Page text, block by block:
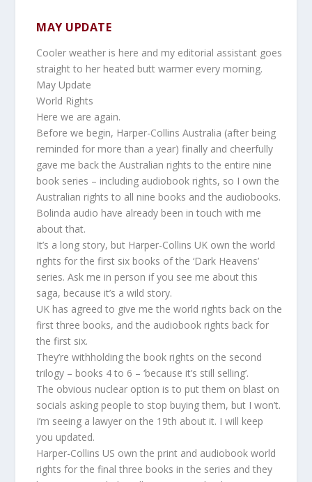
MAY UPDATE
Cooler weather is here and my editorial assistant goes
straight to her heated butt warmer every morning.
May Update
World Rights
Here we are again.
Before we begin, Harper-Collins Australia (after being
reminded for more than a year) finally and cheerfully
gave me back the Australian rights to the entire nine
book series – including audiobook rights, so I own the
Australian rights to all nine books and the audiobooks.
Bolinda audio have already been in touch with me
about that.
It’s a long story, but Harper-Collins UK own the world
rights for the first six books of the ‘Dark Heavens’
series. Ask me in person if you see me about this
saga, because it’s a wild story.
UK has agreed to give me the world rights back on the
first three books, and the audiobook rights back for
the first six.
They’re withholding the book rights on the second
trilogy – books 4 to 6 – ‘because it’s still selling’.
The obvious nuclear option is to put them on blast on
socials asking people to stop buying them, but I won’t.
I’m seeing a lawyer on the 19th about it. I will keep
you updated.
Harper-Collins US own the print and audiobook world
rights for the final three books in the series and they